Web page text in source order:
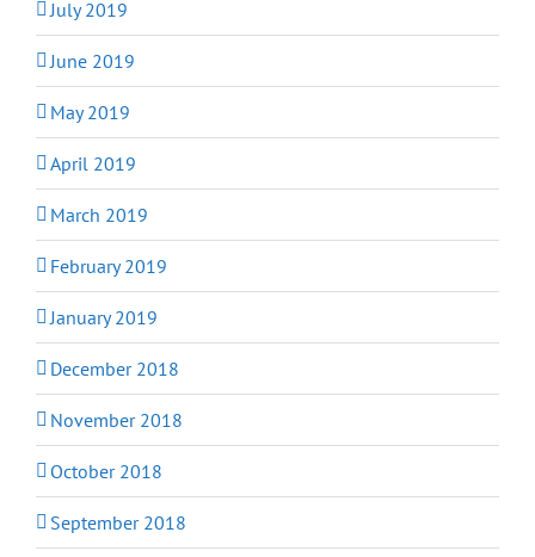
July 2019
June 2019
May 2019
April 2019
March 2019
February 2019
January 2019
December 2018
November 2018
October 2018
September 2018